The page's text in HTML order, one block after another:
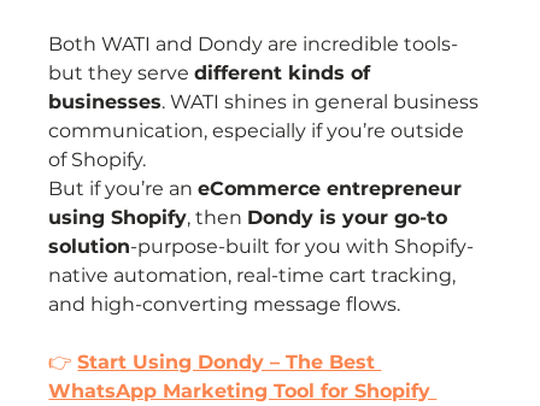
Both WATI and Dondy are incredible tools-
but they serve different kinds of
businesses. WATI shines in general business
communication, especially if you’re outside
of Shopify.
But if you’re an eCommerce entrepreneur
using Shopify, then Dondy is your go-to
solution-purpose-built for you with Shopify-
native automation, real-time cart tracking,
and high-converting message flows.
👉 Start Using Dondy – The Best
WhatsApp Marketing Tool for Shopify